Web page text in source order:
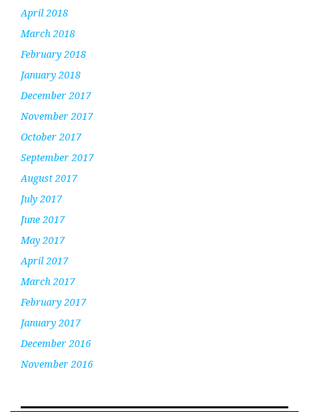
April 2018
March 2018
February 2018
January 2018
December 2017
November 2017
October 2017
September 2017
August 2017
July 2017
June 2017
May 2017
April 2017
March 2017
February 2017
January 2017
December 2016
November 2016